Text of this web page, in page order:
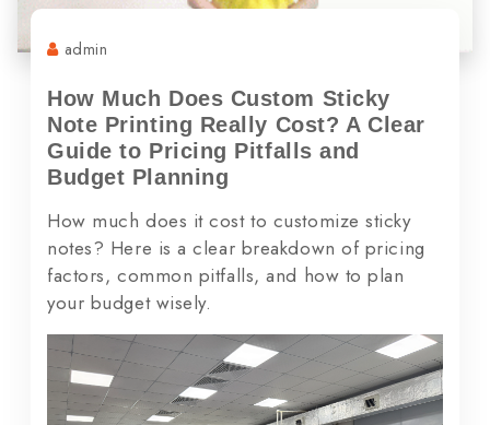
admin
How Much Does Custom Sticky
Note Printing Really Cost? A Clear
Guide to Pricing Pitfalls and
Budget Planning
How much does it cost to customize sticky
notes? Here is a clear breakdown of pricing
factors, common pitfalls, and how to plan
your budget wisely.